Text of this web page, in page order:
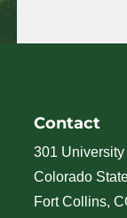
Contact
301 University
Colorado
Fort Collins,